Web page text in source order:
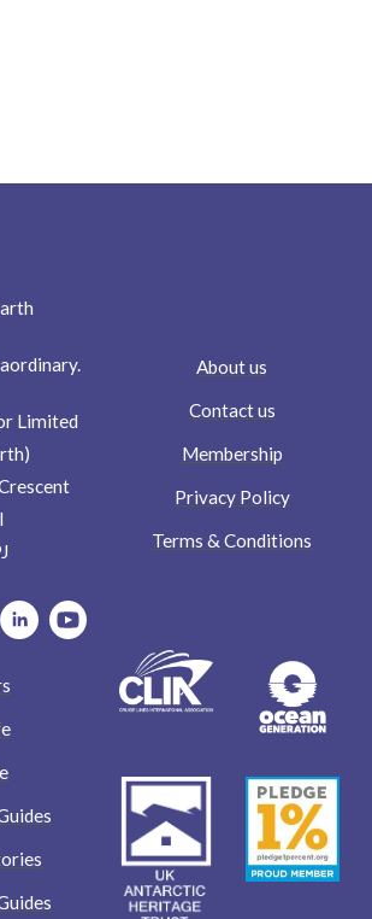
Limited
item.Platform
item.Platform
About us
Contact us
Membership
Privacy Policy
Terms & Conditions